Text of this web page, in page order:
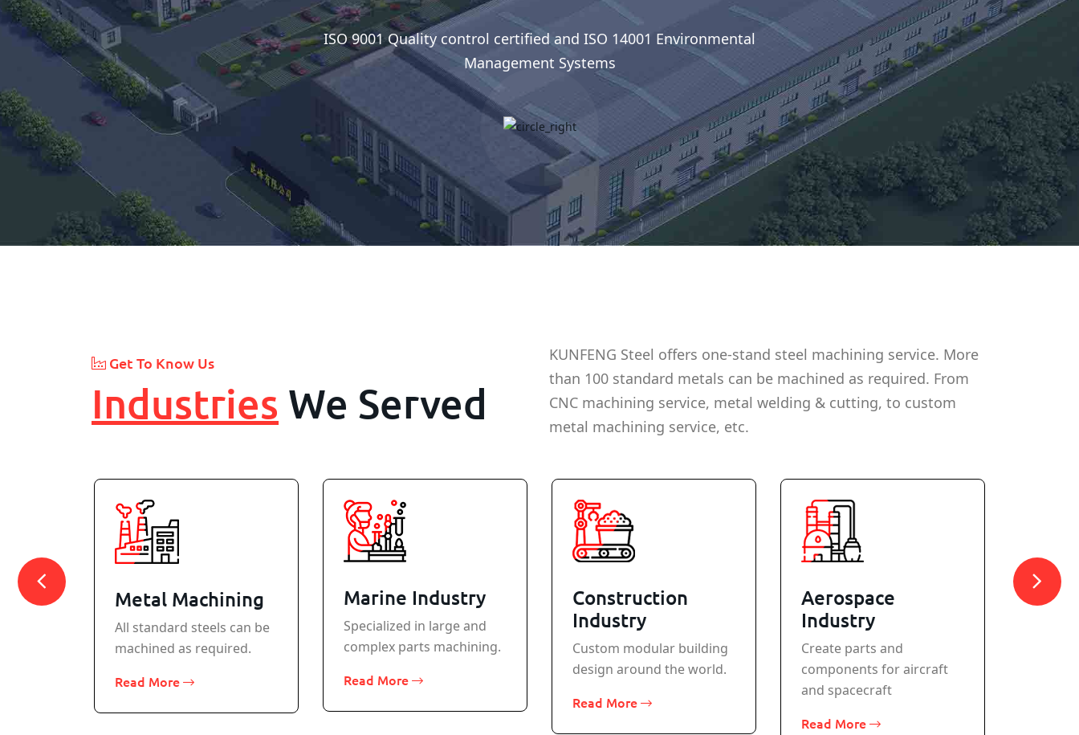
ISO 9001 Quality control certified and ISO 14001 Environmental
Management Systems
Get To Know Us
Industries We Served
KUNFENG Steel offers one-stand steel machining service. More
than 100 standard metals can be machined as required. From
CNC machining service, metal welding & cutting, to custom
metal machining service, etc.
Metal Machining
All standard steels can be
machined as required.
Read More
Marine Industry
Specialized in large and
complex parts machining.
Read More
Construction
Industry
Custom modular building
design around the world.
Read More
Aerospace
Industry
Create parts and
components for aircraft
and spacecraft
Read More